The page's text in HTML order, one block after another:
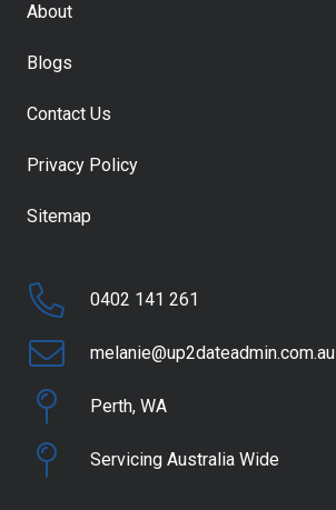
About
Blogs
Contact Us
Privacy Policy
Sitemap
0402 141 261
melanie@up2dateadmin.com.au
Perth, WA
Servicing Australia Wide